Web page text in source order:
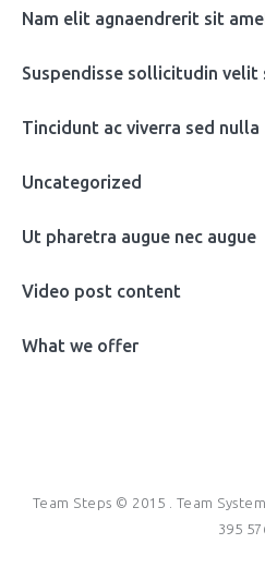
Nam elit agnaendrerit sit
Suspendisse sollicitudin velit
Tincidunt ac viverra sed nulla
Uncategorized
Ut pharetra augue nec augue
Video post content
What we offer
Team Steps © 2015 . Team
395